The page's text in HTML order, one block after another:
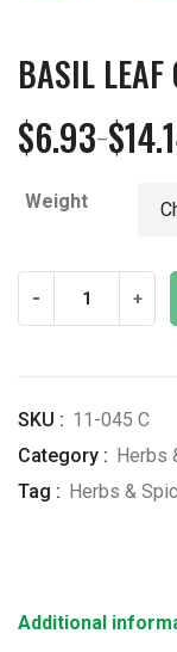
BASIL LEAF
$6.93–$
Price
$6.93
$14.14
Weight
- +
SKU : 11-045 C
Category : Herbs
Tag : Herbs &
Additional